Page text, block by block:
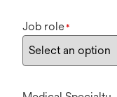
Job role*